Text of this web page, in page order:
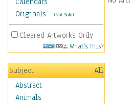
Originals - (Not Sold)
Cleared Artworks Only
What's This?
Subject
All
Abstract
Animals